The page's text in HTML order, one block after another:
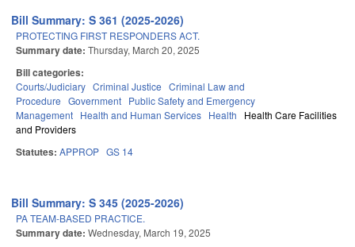
Bill Summary: S 361 (2025-2026)
PROTECTING FIRST RESPONDERS ACT.
Summary date: Thursday, March 20, 2025
Bill categories:
Courts/Judiciary Criminal Justice Criminal Law and
Procedure Government Public Safety and Emergency
Management Health and Human Services Health
Health Care Facilities
and Providers
Statutes: APPROP GS 14
Bill Summary: S 345 (2025-2026)
PA TEAM-BASED PRACTICE.
Summary date: Wednesday, March 19, 2025